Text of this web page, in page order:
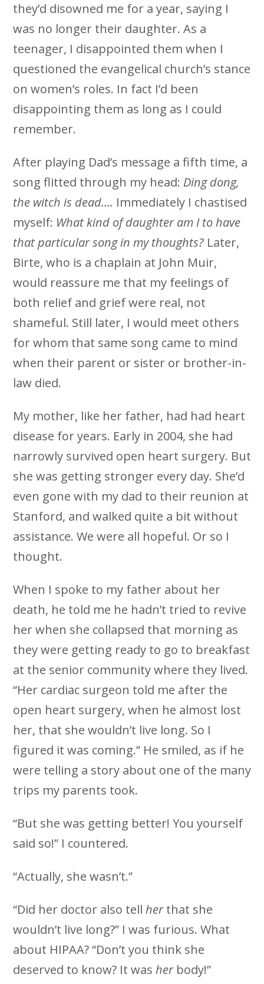
they’d disowned me for a year, saying I
was no longer their daughter. As a
teenager, I disappointed them when I
questioned the evangelical church’s stance
on women’s roles. In fact I’d been
disappointing them as long as I could
remember.
After playing Dad’s message a fifth time, a
song flitted through my head: Ding dong,
the witch is dead…. Immediately I chastised
myself: What kind of daughter am I to have
that particular song in my thoughts? Later,
Birte, who is a chaplain at John Muir,
would reassure me that my feelings of
both relief and grief were real, not
shameful. Still later, I would meet others
for whom that same song came to mind
when their parent or sister or brother-in-
law died.
My mother, like her father, had had heart
disease for years. Early in 2004, she had
narrowly survived open heart surgery. But
she was getting stronger every day. She’d
even gone with my dad to their reunion at
Stanford, and walked quite a bit without
assistance. We were all hopeful. Or so I
thought.
When I spoke to my father about her
death, he told me he hadn’t tried to revive
her when she collapsed that morning as
they were getting ready to go to breakfast
at the senior community where they lived.
“Her cardiac surgeon told me after the
open heart surgery, when he almost lost
her, that she wouldn’t live long. So I
figured it was coming.” He smiled, as if he
were telling a story about one of the many
trips my parents took.
“But she was getting better! You yourself
said so!” I countered.
“Actually, she wasn’t.”
“Did her doctor also tell herthat she
wouldn’t live long?” I was furious. What
about HIPAA? “Don’t you think she
deserved to know? It was her body!”